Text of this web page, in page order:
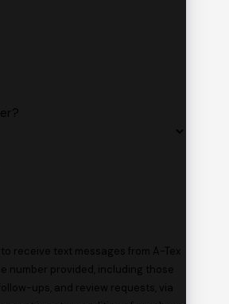
receive text messages from A-Tex
number provided, including those
ups, and review requests, via